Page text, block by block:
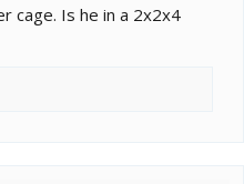
cage. Is he in a 2x2x4